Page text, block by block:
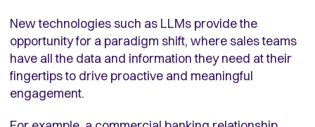
New technologies such as LLMs provide the
opportunity for a paradigm shift, where sales teams
have all the data and information they need at their
fingertips to drive proactive and meaningful
engagement.